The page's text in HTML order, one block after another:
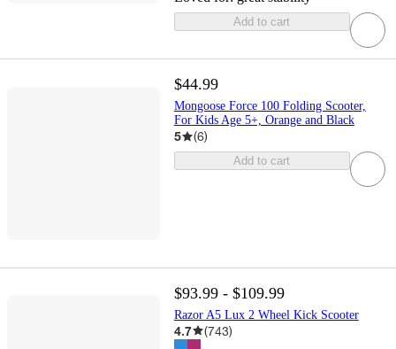
Add to cart
$44.99
Mongoose Force 100 Folding Scooter,
For Kids Age 5+, Orange and Black
5 (6)
Add to cart
$93.99 - $109.99
Razor A5 Lux 2 Wheel Kick Scooter
4.7 (743)